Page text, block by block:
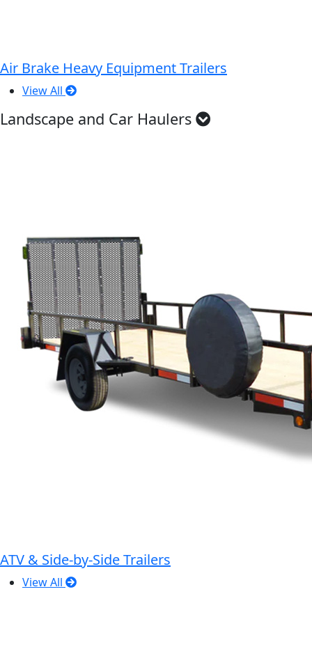
Air Brake Heavy Equipment Trailers
View All
Landscape and Car Haulers
ATV & Side-by-Side Trailers
View All